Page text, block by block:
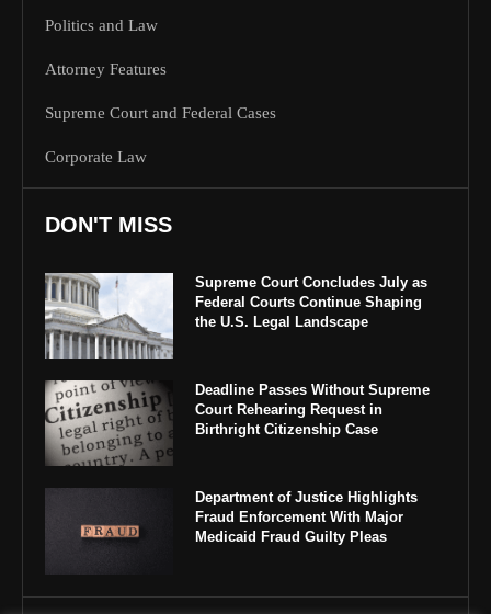
Politics and Law
Attorney Features
Supreme Court and Federal Cases
Corporate Law
DON'T MISS
Supreme Court Concludes July as
Federal Courts Continue Shaping
the U.S. Legal Landscape
Deadline Passes Without Supreme
Court Rehearing Request in
Birthright Citizenship Case
Department of Justice Highlights
Fraud Enforcement With Major
Medicaid Fraud Guilty Pleas